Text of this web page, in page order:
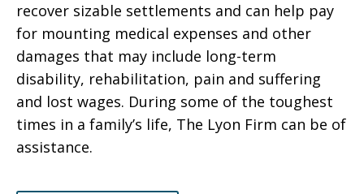
recover sizable settlements and can help pay
for mounting medical expenses and other
damages that may include long-term
disability, rehabilitation, pain and suffering
and lost wages. During some of the toughest
times in a family’s life, The Lyon Firm can be of
assistance.